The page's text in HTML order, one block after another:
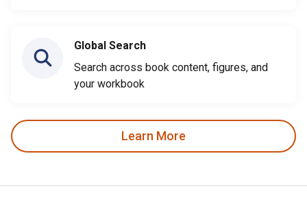
Global Search
Search across book content, figures, and
your workbook
Learn More